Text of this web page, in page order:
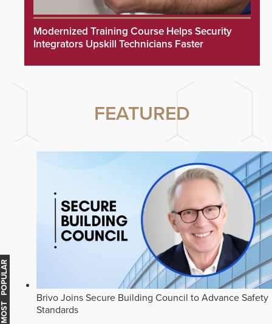
Modernized Training Course Helps Security
Integrators Upskill Technicians Faster
FEATURED
Brivo Joins Secure Building Council to Advance Safety
Standards
MOST POPULAR